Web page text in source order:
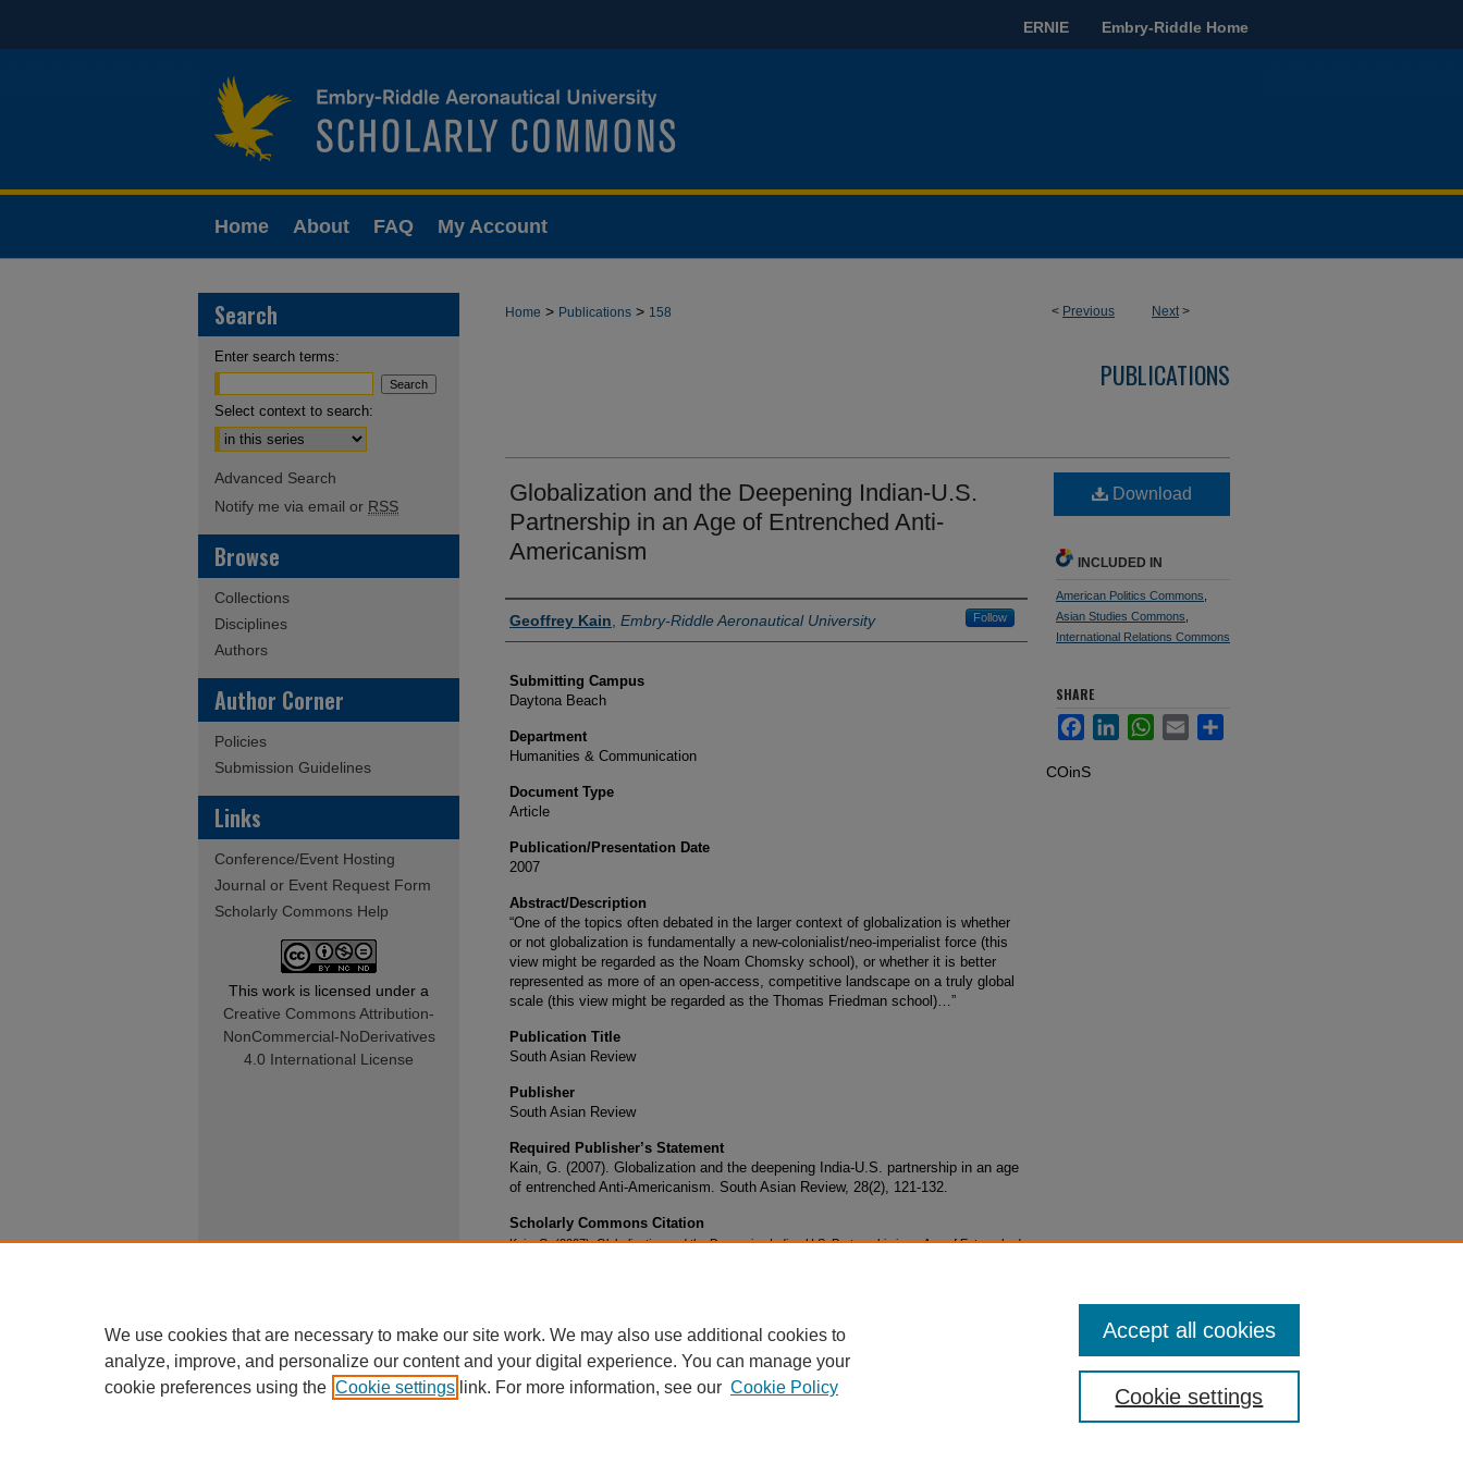
ERNIE Embry-Riddle Home
Home About FAQ My Account
< Previous Next>
Home > Publications > 158
PUBLICATIONS
Globalization and the Deepening Indian-U.S.
Partnership in an Age of Entrenched Anti-
Americanism
Authors
Geoffrey Kain Embry-Riddle Aeronautical University Follow
Submitting Campus
Daytona Beach
Department
Humanities & Communication
Document Type
Article
Publication/Presentation Date
2007
Abstract/Description
“One of the topics often debated in the larger context of globalization is whether
or not globalization is fundamentally a new-colonialist/neo-imperialist force (this
view might be regarded as the Noam Chomsky school), or whether it is better
represented as more of an open-access, competitive landscape on a truly global
scale (this view might be regarded as the Thomas Friedman school)…”
Publication Title
South Asian Review
Publisher
South Asian Review
Required Publisher’s Statement
Kain, G. (2007). Globalization and the deepening India-U.S. partnership in an age
of entrenched Anti-Americanism. South Asian Review, 28(2), 121-132.
Scholarly Commons Citation
Kain, G. (2007). Globalization and the Deepening Indian-U.S. Partnership in an Age of Entrenched
Download
INCLUDED IN
American Politics Commons
Asian Studies Commons
International Relations Commons
SHARE
FacebookLinkedInWhatsApp
Email Share
COinS
Search
Enter search terms:
Select context to search:
Advanced Search
Notify me via email or RSS
Browse
Collections
Disciplines
Authors
Author Corner
Policies
Submission Guidelines
Links
Conference/Event Hosting
Journal or Event Request Form
Scholarly Commons Help
This work is licensed under a
Creative Commons Attribution-
NonCommercial-NoDerivatives
4.0 International License
We use cookies that are necessary to make our site work. We may also use additional cookies to
analyze, improve, and personalize our content and your digital experience. You can manage your
cookie preferences using the Cookie settings link. For more information, see our Cookie Policy Cookie settings
Accept all cookies